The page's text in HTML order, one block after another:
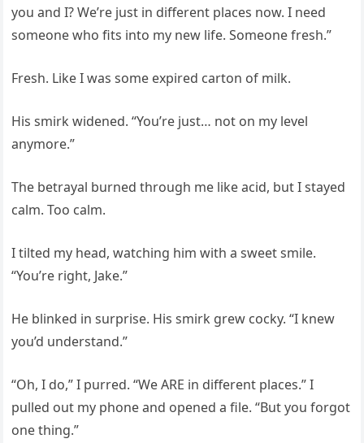
you and I? We’re just in different places now. I need
someone who fits into my new life. Someone fresh.”
Fresh. Like I was some expired carton of milk.
His smirk widened. “You’re just… not on my level
anymore.”
The betrayal burned through me like acid, but I stayed
calm. Too calm.
I tilted my head, watching him with a sweet smile.
“You’re right, Jake.”
He blinked in surprise. His smirk grew cocky. “I knew
you’d understand.”
“Oh, I do,” I purred. “We ARE in different places.” I
pulled out my phone and opened a file. “But you forgot
one thing.”